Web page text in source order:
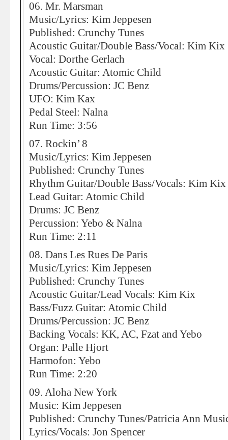
06. Mr. Marsman
Music/Lyrics: Kim Jeppesen
Published: Crunchy Tunes
Acoustic Guitar/Double Bass/Vocal: Kim Kix
Vocal: Dorthe Gerlach
Acoustic Guitar: Atomic Child
Drums/Percussion: JC Benz
UFO: Kim Kax
Pedal Steel: Nalna
Run Time: 3:56
07. Rockin’ 8
Music/Lyrics: Kim Jeppesen
Published: Crunchy Tunes
Rhythm Guitar/Double Bass/Vocals: Kim Kix
Lead Guitar: Atomic Child
Drums: JC Benz
Percussion: Yebo & Nalna
Run Time: 2:11
08. Dans Les Rues De Paris
Music/Lyrics: Kim Jeppesen
Published: Crunchy Tunes
Acoustic Guitar/Lead Vocals: Kim Kix
Bass/Fuzz Guitar: Atomic Child
Drums/Percussion: JC Benz
Backing Vocals: KK, AC, Fzat and Yebo
Organ: Palle Hjort
Harmofon: Yebo
Run Time: 2:20
09. Aloha New York
Music: Kim Jeppesen
Published: Crunchy Tunes/Patricia Ann
Lyrics/Vocals: Jon Spencer